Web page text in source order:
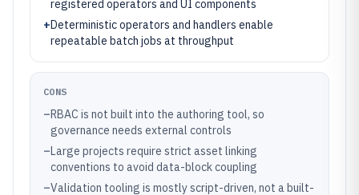
registered operators and UI components
+Deterministic operators and handlers enable
repeatable batch jobs at throughput
CONS
–RBAC is not built into the authoring tool, so
governance needs external controls
–Large projects require strict asset linking
conventions to avoid data-block coupling
–Validation tooling is mostly script-driven, not a built-